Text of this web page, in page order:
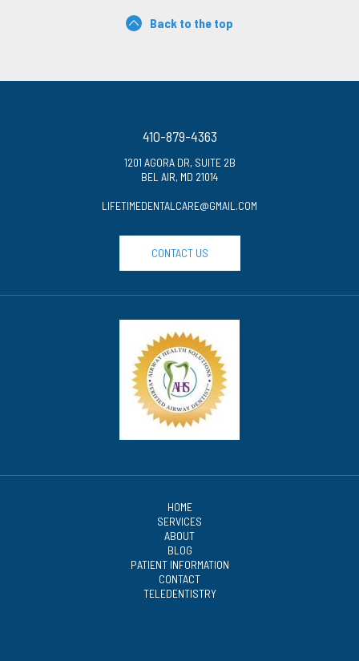
Back to the top
410-879-4363
1201 AGORA DR, SUITE 2B
BEL AIR, MD 21014
LIFETIMEDENTALCARE@GMAIL.COM
CONTACT US
HOME
SERVICES
ABOUT
BLOG
PATIENT INFORMATION
CONTACT
TELEDENTISTRY